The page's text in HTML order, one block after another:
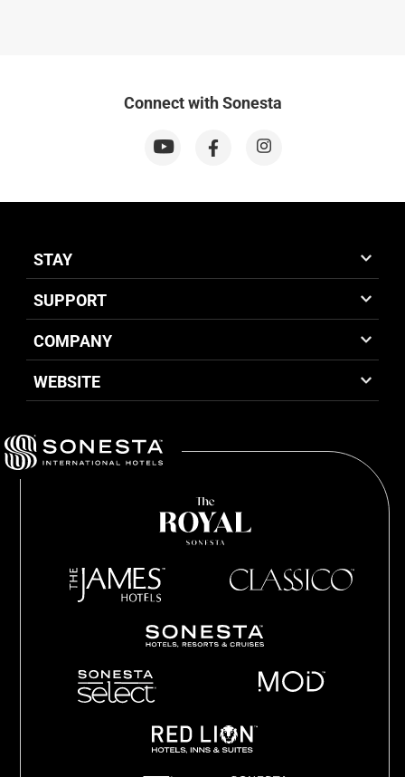
Connect with Sonesta
STAY
SUPPORT
COMPANY
WEBSITE